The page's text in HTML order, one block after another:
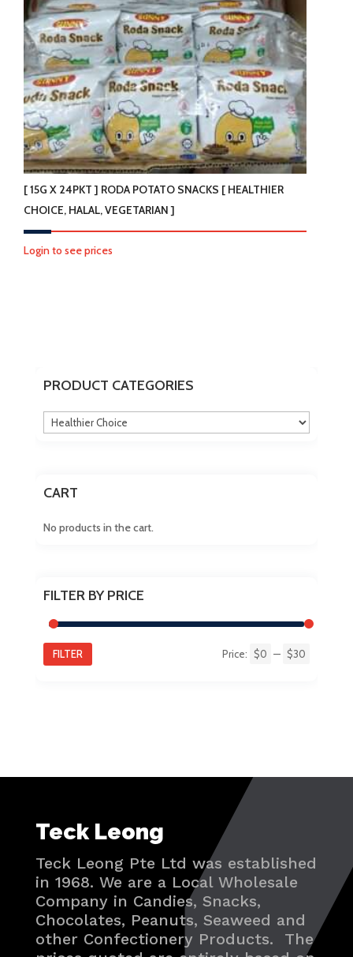
[ 15G X 24PKT ] RODA POTATO SNACKS [ HEALTHIER
CHOICE, HALAL, VEGETARIAN ]
Login to see prices
PRODUCT CATEGORIES
CART
No products in the cart.
FILTER BY PRICE
FILTER Price: $0 — $30
Teck Leong
Teck Leong Pte Ltd was established
in 1968. We are a Local Wholesale
Company in Candies, Snacks,
Chocolates, Peanuts, Seaweed and
other Confectionery Products. The